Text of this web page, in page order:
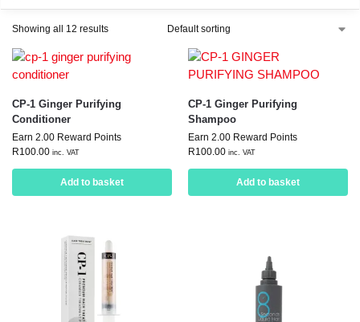
Showing all 12 results
CP-1 Ginger Purifying
Conditioner
Earn 2.00 Reward Points
R100.00 inc. VAT
Add to basket
CP-1 Ginger Purifying
Shampoo
Earn 2.00 Reward Points
R100.00 inc. VAT
Add to basket